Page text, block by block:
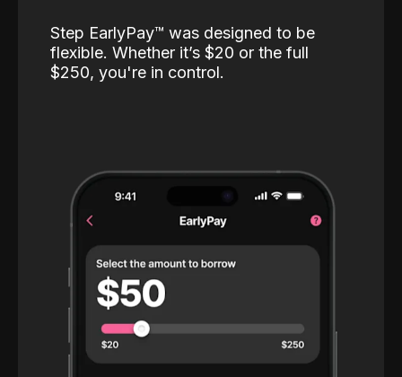
Step EarlyPay™️ was designed to be
flexible. Whether it’s $20 or the full
$250, you're in control.